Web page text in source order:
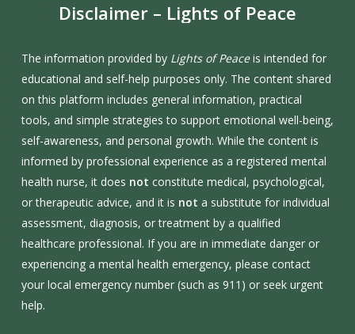
Disclaimer – Lights of Peace
The information provided by Lights of Peaceis intended for
educational and self-help purposes only. The content shared
on this platform includes general information, practical
tools, and simple strategies to support emotional well-being,
self-awareness, and personal growth. While the content is
informed by professional experience as a registered mental
health nurse, it does not constitute medical, psychological,
or therapeutic advice, and it is not a substitute for individual
assessment, diagnosis, or treatment by a qualified
healthcare professional. If you are in immediate danger or
experiencing a mental health emergency, please contact
your local emergency number (such as 911) or seek urgent
help.